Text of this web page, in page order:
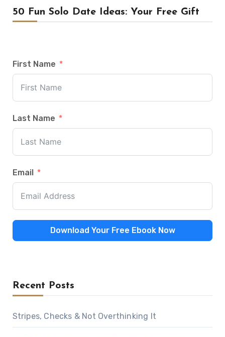
50 Fun Solo Date Ideas: Your Free Gift
First Name
Last Name
Email
Download Your Free Ebook Now
Recent Posts
Stripes, Checks & Not Overthinking It